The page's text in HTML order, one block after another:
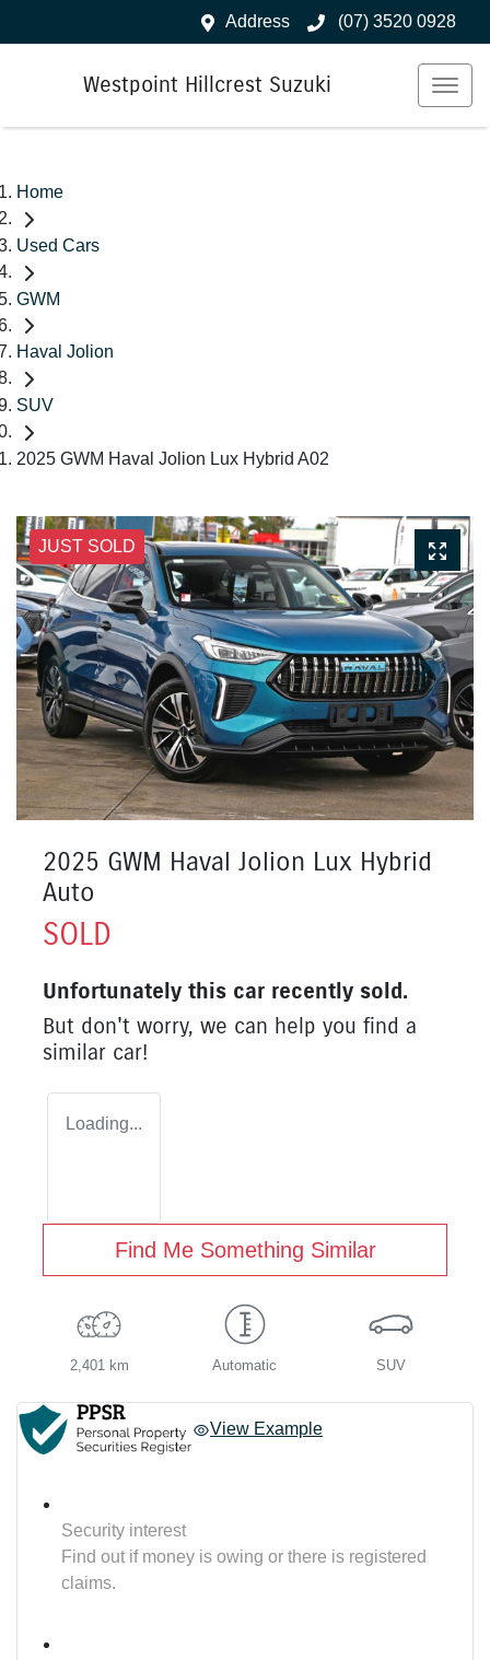
Address (07) 3520 0928
Westpoint Hillcrest Suzuki
Home
Used Cars
GWM
Haval Jolion
SUV
2025 GWM Haval Jolion Lux Hybrid A02
JUST SOLD
2025 GWM Haval Jolion Lux Hybrid
Auto
SOLD
Unfortunately this car recently sold.
But don't worry, we can help you find a
similar car!
Loading...
Find Me Something Similar
2,401 km Automatic SUV
View Example
Security interest
Find out if money is owing or there is registered
claims.